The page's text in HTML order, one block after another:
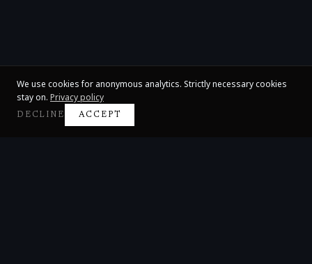
We use cookies for anonymous analytics. Strictly necessary cookies
stay on. Privacy policy
DECLINE ACCEPT